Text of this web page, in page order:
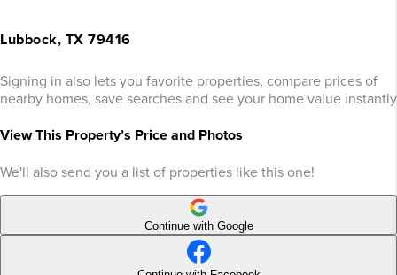
Lubbock, TX 79416
Signing in also lets you favorite properties, compare prices of
nearby homes, save searches and see your home value instantly
View This Property’s Price and Photos
We'll also send you a list of properties like this one!
Continue with Google